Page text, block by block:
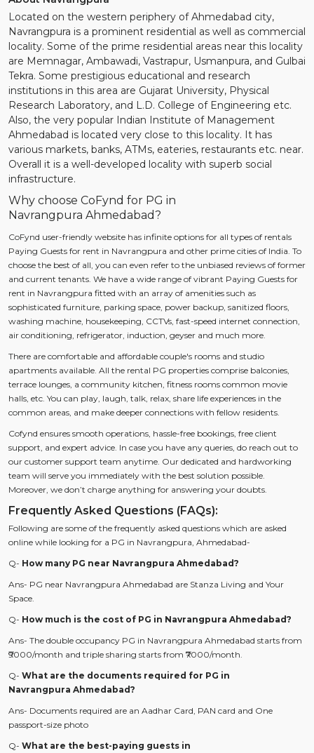
Located on the western periphery of Ahmedabad city,
Navrangpura is a prominent residential as well as commercial
locality. Some of the prime residential areas near this locality
are Memnagar, Ambawadi, Vastrapur, Usmanpura, and Gulbai
Tekra. Some prestigious educational and research
institutions in this area are Gujarat University, Physical
Research Laboratory, and L.D. College of Engineering etc.
Also, the very popular Indian Institute of Management
Ahmedabad is located very close to this locality. It has
various markets, banks, ATMs, eateries, restaurants etc. near.
Overall it is a well-developed locality with superb social
infrastructure.
Why choose CoFynd for PG in
Navrangpura Ahmedabad?
CoFynd user-friendly website has infinite options for all types of rentals
Paying Guests for rent in Navrangpura and other prime cities of India. To
choose the best of all, you can even refer to the unbiased reviews of former
and current tenants. We have a wide range of vibrant Paying Guests for
rent in Navrangpura fitted with an array of amenities such as
sophisticated furniture, parking space, power backup, sanitized floors,
washing machine, housekeeping, CCTVs, fast-speed internet connection,
air conditioning, refrigerator, induction, geyser and much more.
There are comfortable and affordable couple's rooms and studio
apartments available. All the rental PG properties comprise balconies,
terrace lounges, a community kitchen, fitness rooms common movie
halls, etc. You can play, laugh, talk, relax, share life experiences in the
common areas, and make deeper connections with fellow residents.
Cofynd ensures smooth operations, hassle-free bookings, free client
support, and expert advice. In case you have any queries, do reach out to
our customer support team anytime. Our dedicated and hardworking
team will serve you immediately with the best solution possible.
Moreover, we don’t charge anything for answering your doubts.
Frequently Asked Questions (FAQs):
Following are some of the frequently asked questions which are asked
online while looking for a PG in Navrangpura, Ahmedabad-
Q- How many PG near Navrangpura Ahmedabad?
Ans- PG near Navrangpura Ahmedabad are Stanza Living and Your
Space.
Q- How much is the cost of PG in Navrangpura Ahmedabad?
Ans- The double occupancy PG in Navrangpura Ahmedabad starts from
₹9000/month and triple sharing starts from ₹7000/month.
Q- What are the documents required for PG in
Navrangpura Ahmedabad?
Ans- Documents required are an Aadhar Card, PAN card and One
passport-size photo
Q- What are the best-paying guests in